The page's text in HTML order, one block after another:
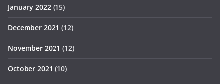
January 2022 (15)
December 2021 (12)
November 2021 (12)
October 2021 (10)